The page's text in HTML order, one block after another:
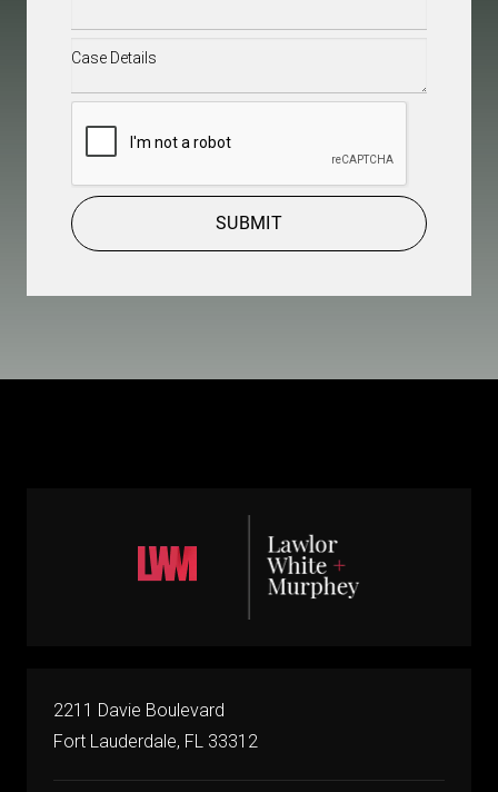
Case
SUBMIT
2211 Davie Boulevard
Fort Lauderdale, FL 33312